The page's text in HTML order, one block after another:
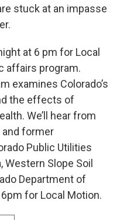
stuck at an impasse
at 6 pm for Local
affairs program.
examines Colorado’s
the effects of
We’ll hear from
and former
Public Utilities
Slope Soil
Department of
for Local Motion.